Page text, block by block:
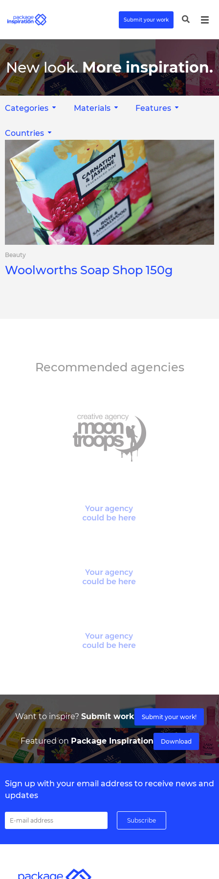
Submit your work
New look. More inspiration.
Categories Materials Features
Countries
Beauty
Woolworths Soap Shop 150g
Recommended agencies
Want to inspire? Submit work Submit your work!
Featured on Package Inspiration Download
Sign up with your email address to receive news and
updates